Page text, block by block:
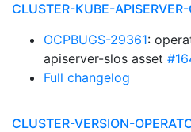
CLUSTER-KUBE-APISERVER-
OCPBUGS-29361:
apiserver-slos asset
Full changelog
CLUSTER-VERSION-